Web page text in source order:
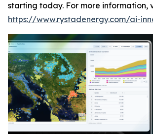
starting today. For more information,
https://www.rystadenergy.com/ai-